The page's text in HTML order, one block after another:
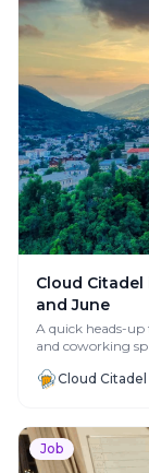
Cloud
and June
A quick heads-up from the
and coworking
Cloud Citadel
Job